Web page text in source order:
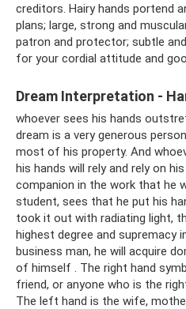
creditors. Hairy hands portend
plans; large, strong and
patron and protector; subtle
for your cordial attitude and
Dream Interpretation -
whoever sees his hands
dream is a very generous
most of his property. And
his hands will rely and rely on
companion in the work that he
student, sees that he put his
took it out with radiating light,
highest degree and supremacy
business man, he will acquire
of himself . The right hand
friend, or anyone who is the
The left hand is the wife,